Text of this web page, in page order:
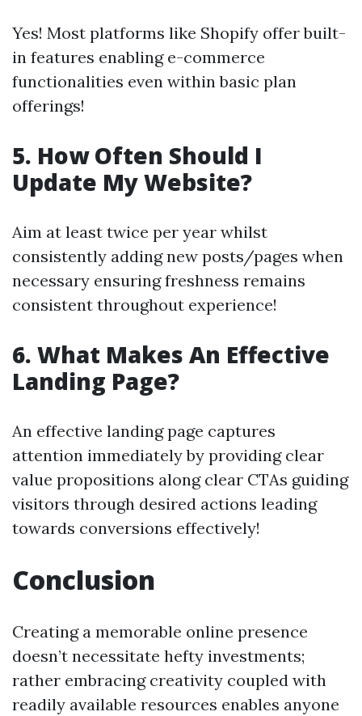
Yes! Most platforms like Shopify offer built-
in features enabling e-commerce
functionalities even within basic plan
offerings!
5. How Often Should I
Update My Website?
Aim at least twice per year whilst
consistently adding new posts/pages when
necessary ensuring freshness remains
consistent throughout experience!
6. What Makes An Effective
Landing Page?
An effective landing page captures
attention immediately by providing clear
value propositions along clear CTAs guiding
visitors through desired actions leading
towards conversions effectively!
Conclusion
Creating a memorable online presence
doesn’t necessitate hefty investments;
rather embracing creativity coupled with
readily available resources enables anyone